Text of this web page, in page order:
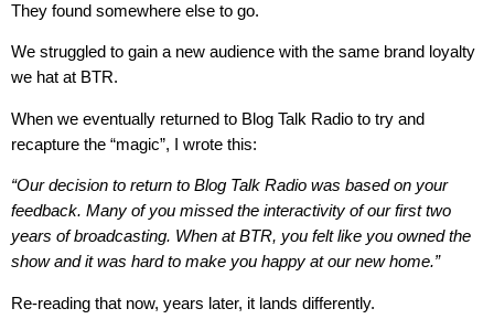
They found somewhere else to go.
We struggled to gain a new audience with the same brand loyalty
we hat at BTR.
When we eventually returned to Blog Talk Radio to try and
recapture the “magic”, I wrote this:
“Our decision to return to Blog Talk Radio was based on your
feedback. Many of you missed the interactivity of our first two
years of broadcasting. When at BTR, you felt like you owned the
show and it was hard to make you happy at our new home.”
Re-reading that now, years later, it lands differently.